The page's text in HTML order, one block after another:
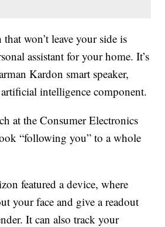
won’t leave your side is
assistant for your home. It’s
Kardon smart speaker,
intelligence component.
at the Consumer Electronics
“following you” to a whole
featured a device, where
your face and give a readout
It can also track your